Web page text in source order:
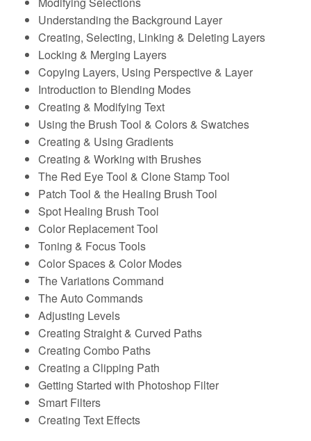
Understanding the Background Layer
Creating, Selecting, Linking & Deleting Layers
Locking & Merging Layers
Copying Layers, Using Perspective & Layer
Introduction to Blending Modes
Creating & Modifying Text
Using the Brush Tool & Colors & Swatches
Creating & Using Gradients
Creating & Working with Brushes
The Red Eye Tool & Clone Stamp Tool
Patch Tool & the Healing Brush Tool
Spot Healing Brush Tool
Color Replacement Tool
Toning & Focus Tools
Color Spaces & Color Modes
The Variations Command
The Auto Commands
Adjusting Levels
Creating Straight & Curved Paths
Creating Combo Paths
Creating a Clipping Path
Getting Started with Photoshop Filter
Smart Filters
Creating Text Effects